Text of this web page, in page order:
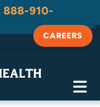
888-910-
CAREERS